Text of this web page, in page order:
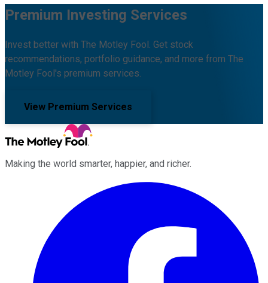
Premium Investing Services
Invest better with The Motley Fool. Get stock
recommendations, portfolio guidance, and more from The
Motley Fool's premium services.
View Premium Services
Making the world smarter, happier, and richer.